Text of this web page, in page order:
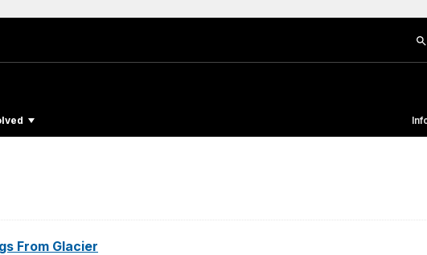
From Glacier